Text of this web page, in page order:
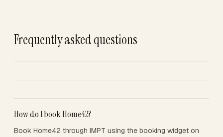
Frequently asked questions
How do I book Home42?
Book Home42 through IMPT using the booking widget on